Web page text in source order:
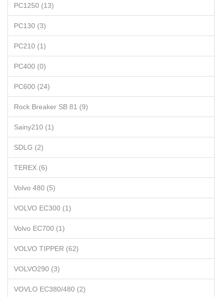
PC1250 (13)
PC130 (3)
PC210 (1)
PC400 (0)
PC600 (24)
Rock Breaker SB 81 (9)
Sainy210 (1)
SDLG (2)
TEREX (6)
Volvo 480 (5)
VOLVO EC300 (1)
Volvo EC700 (1)
VOLVO TIPPER (62)
VOLVO290 (3)
VOVLO EC380/480 (2)